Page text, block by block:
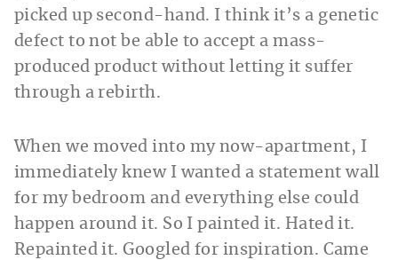
picked up second-hand. I think it’s a genetic
defect to not be able to accept a mass-
produced product without letting it suffer
through a rebirth.
When we moved into my now-apartment, I
immediately knew I wanted a statement wall
for my bedroom and everything else could
happen around it. So I painted it. Hated it.
Repainted it. Googled for inspiration. Came